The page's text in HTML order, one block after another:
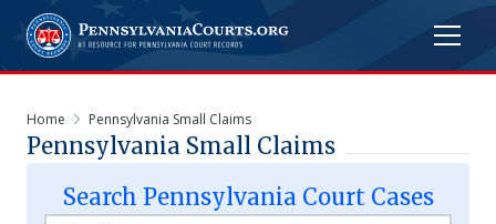
Home Pennsylvania Small Claims
Pennsylvania Small Claims
Search PennsylvaniaCourt Cases